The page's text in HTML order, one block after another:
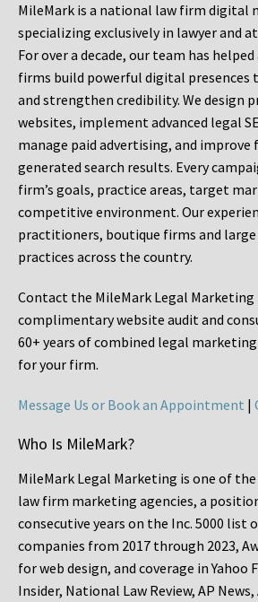
MileMark is a national law firm digital
specializing exclusively in lawyer and
For over a decade, our team has
firms build powerful digital
and strengthen credibility. We design
websites, implement advanced legal
manage paid advertising, and
generated search results. Every
firm’s goals, practice areas, target
competitive environment. Our
practitioners, boutique firms and
practices across the country.
Contact the MileMark Legal
complimentary website audit and
60+ years of combined legal
for your firm.
Message Us or Book an Appointment |
Who Is MileMark?
MileMark Legal Marketing is one of
law firm marketing agencies, a
consecutive years on the Inc. 5000
companies from 2017 through 2023,
for web design, and coverage in Yahoo
Insider, National Law Review, AP